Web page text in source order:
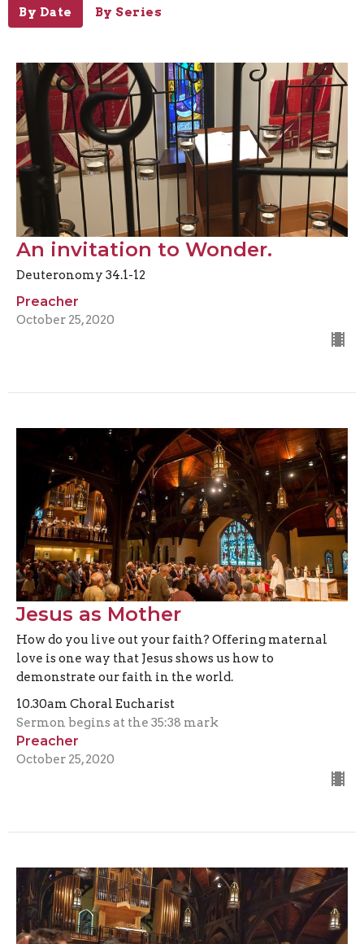
By Date By Series
An invitation to Wonder.
Deuteronomy 34.1-12
Preacher
October 25, 2020
Jesus as Mother
How do you live out your faith? Offering maternal
love is one way that Jesus shows us how to
demonstrate our faith in the world.
10.30am Choral Eucharist
Sermon begins at the 35:38 mark
Preacher
October 25, 2020